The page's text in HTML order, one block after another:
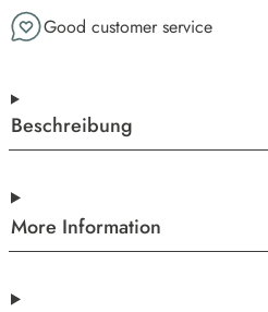
Good customer service
Beschreibung
More Information